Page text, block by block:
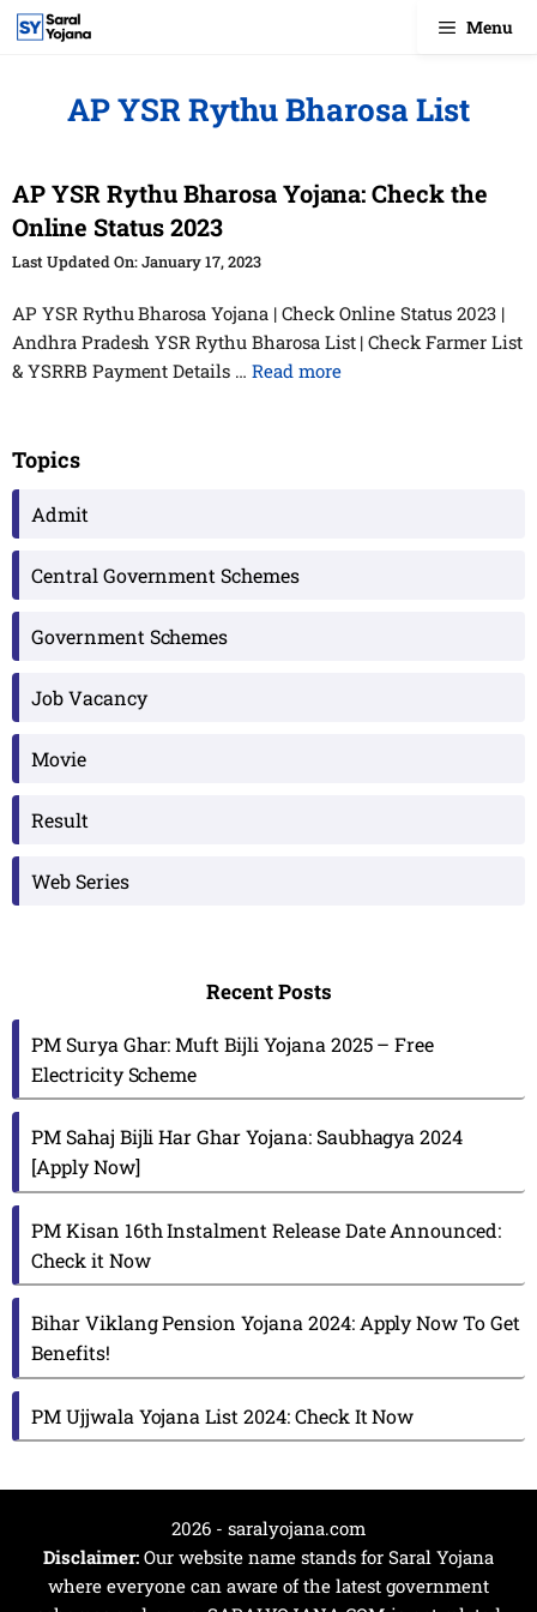
Skip
Menu
AP YSR Rythu Bharosa List
AP YSR Rythu Bharosa Yojana: Check the
Online Status 2023
January 17, 2023
AP YSR Rythu Bharosa Yojana | Check Online Status 2023 |
Andhra Pradesh YSR Rythu Bharosa List | Check Farmer List
& YSRRB Payment Details … Read more
Topics
Admit
Central Government Schemes
Government Schemes
Job Vacancy
Movie
Result
Web Series
Recent Posts
PM Surya Ghar: Muft Bijli Yojana 2025 – Free
Electricity Scheme
PM Sahaj Bijli Har Ghar Yojana: Saubhagya 2024
[Apply Now]
PM Kisan 16th Instalment Release Date Announced:
Check it Now
Bihar Viklang Pension Yojana 2024: Apply Now To Get
Benefits!
PM Ujjwala Yojana List 2024: Check It Now
2026 - saralyojana.com
Disclaimer: Our website name stands for Saral Yojana
where everyone can aware of the latest government